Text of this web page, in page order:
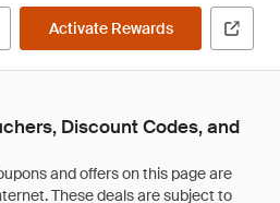
Activate Rewards
Discount Codes, and